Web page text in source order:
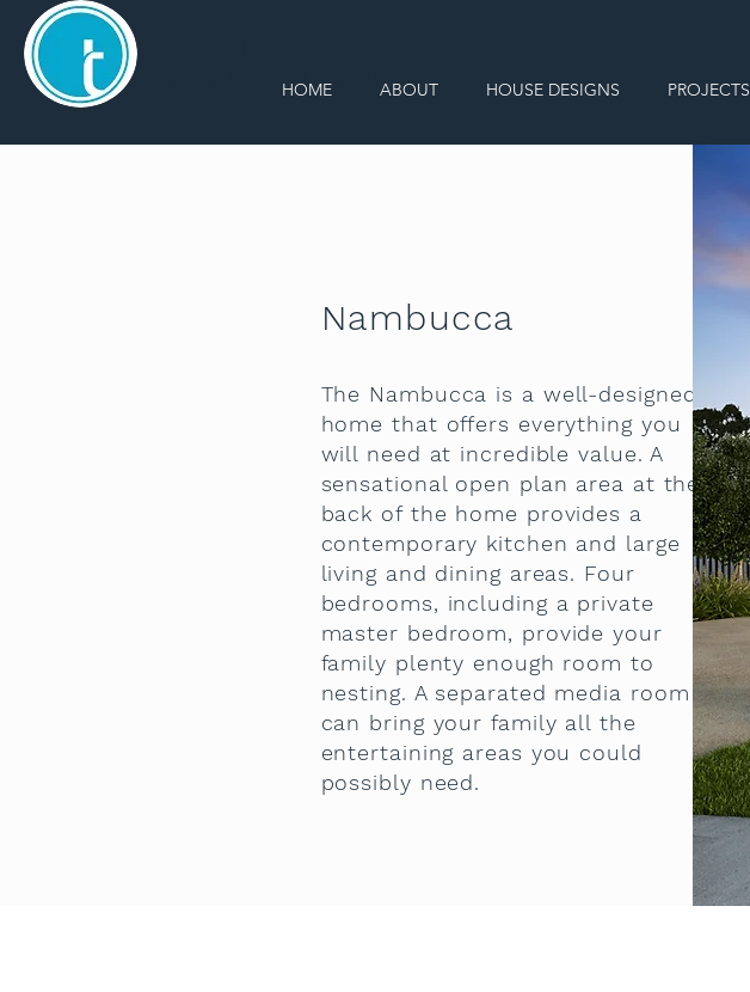
HOME ABOUT HOUSE DESIGNS PROJECTS
Nambucca
The Nambucca is a well-designed
home that offers everything you
will need at incredible value. A
sensational open plan area at the
back of the home provides a
contemporary kitchen and large
living and dining areas. Four
bedrooms, including a private
master bedroom, provide your
family plenty enough room to
nesting. A separated media room
can bring your family all the
entertaining areas you could
possibly need.